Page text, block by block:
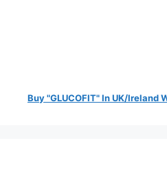
Buy "GLUCOFIT" In UK/Ireland